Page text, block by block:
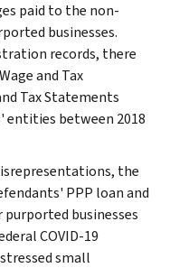
paid to the non-
businesses.
records, there
and Tax
Tax Statements
entities between 2018
the
PPP loan and
businesses
COVID-19
small